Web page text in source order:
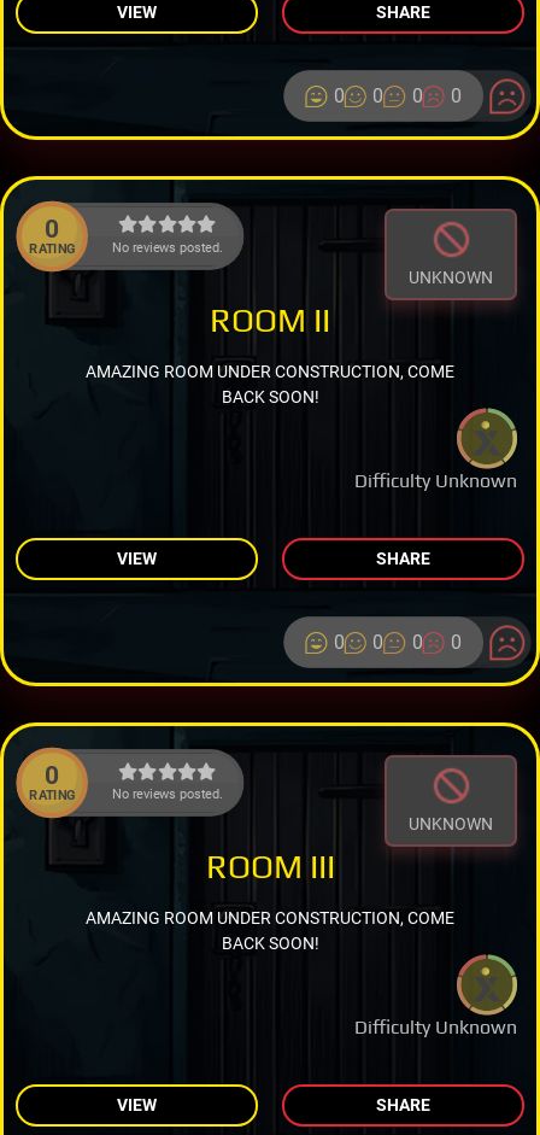
VIEW SHARE
0 0 0 0
0
RATING No reviews posted.
UNKNOWN
Difficulty Unknown
ROOM II
AMAZING ROOM UNDER CONSTRUCTION, COME
BACK SOON!
VIEW SHARE
0 0 0 0
0
RATING No reviews posted.
UNKNOWN
Difficulty Unknown
ROOM III
AMAZING ROOM UNDER CONSTRUCTION, COME
BACK SOON!
VIEW SHARE